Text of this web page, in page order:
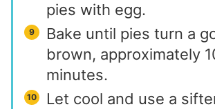
pies with egg.
Bake until pies turn a
brown, approximately
minutes.
Let cool and use a